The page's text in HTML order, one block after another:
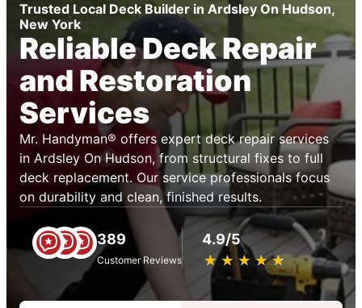
Trusted Local Deck Builder in Ardsley On Hudson,
New York
Reliable Deck Repair
and Restoration
Services
Mr. Handyman® offers expert deck repair services
in Ardsley On Hudson, from structural fixes to full
deck replacement. Our service professionals focus
on durability and clean, finished results.
389
Customer Reviews
4.9/5
★ ★ ★ ★ ★
☆ ☆ ☆ ☆ ☆